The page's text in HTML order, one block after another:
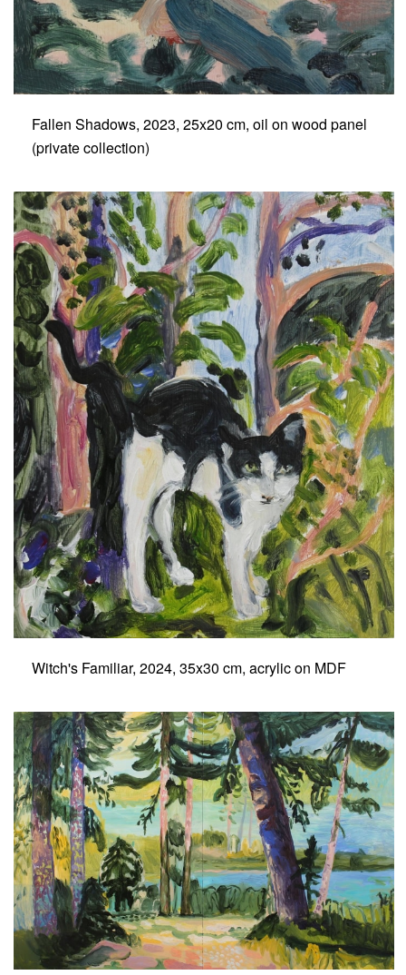
Fallen Shadows, 2023, 25x20 cm, oil on wood panel
(private collection)
Witch's Familiar, 2024, 35x30 cm, acrylic on MDF